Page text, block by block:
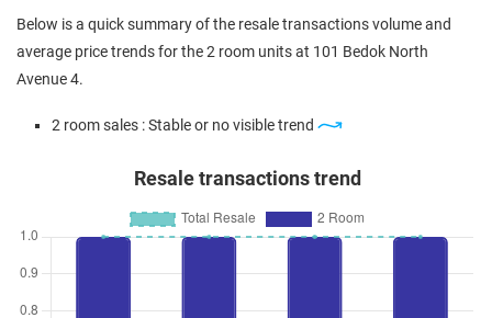
Below is a quick summary of the resale transactions volume and
average price trends for the 2 room units at 101 Bedok North
Avenue 4.
2 room sales : Stable or no visible trend
Resale transactions trend